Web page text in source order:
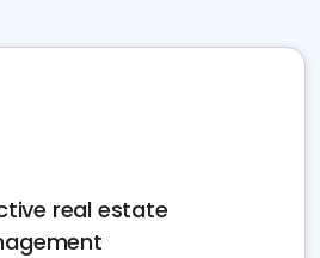
real estate